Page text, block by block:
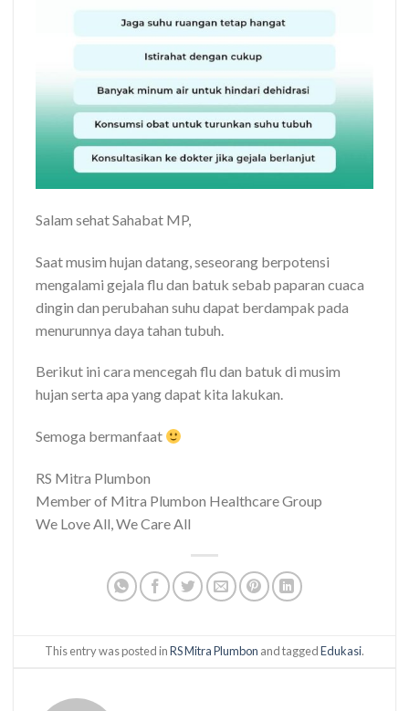
Salam sehat Sahabat MP,
Saat musim hujan datang, seseorang berpotensi
mengalami gejala flu dan batuk sebab paparan cuaca
dingin dan perubahan suhu dapat berdampak pada
menurunnya daya tahan tubuh.
Berikut ini cara mencegah flu dan batuk di musim
hujan serta apa yang dapat kita lakukan.
Semoga bermanfaat
RS Mitra Plumbon
Member of Mitra Plumbon Healthcare Group
We Love All, We Care All
This entry was posted inRS Mitra Plumbon and taggedEdukasi.